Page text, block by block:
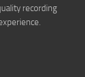
recording